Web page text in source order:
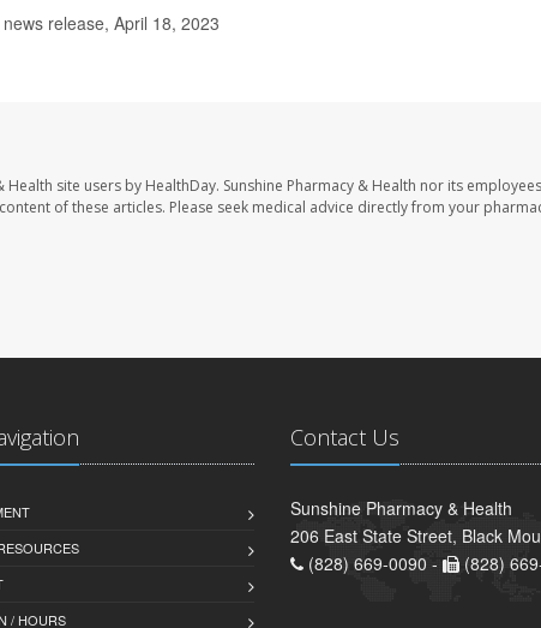
release, April 18, 2023
site users by HealthDay. Sunshine Pharmacy & Health nor its
of these articles. Please seek medical advice directly from your
/ HOURS
Contact Us
Sunshine Pharmacy & Health
206 East State Street, Black
(828) 669-0090 -
(828)